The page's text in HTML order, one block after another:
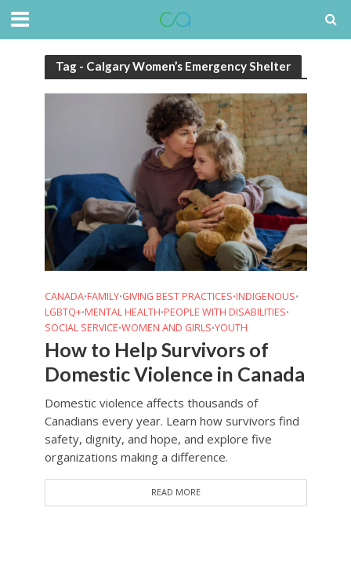
Tag - Calgary Women’s Emergency Shelter
CANADA•FAMILY•GIVING BEST PRACTICES•INDIGENOUS•
LGBTQ+•MENTAL HEALTH•PEOPLE WITH DISABILITIES•
SOCIAL SERVICE•WOMEN AND GIRLS•YOUTH
How to Help Survivors of
Domestic Violence in Canada
Domestic violence affects thousands of
Canadians every year. Learn how survivors find
safety, dignity, and hope, and explore five
organizations making a difference.
READ MORE